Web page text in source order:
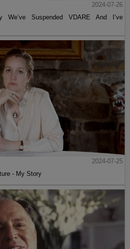
2024-07-26
We’ve Suspended VDARE And I’ve
2024-07-25
- My Story